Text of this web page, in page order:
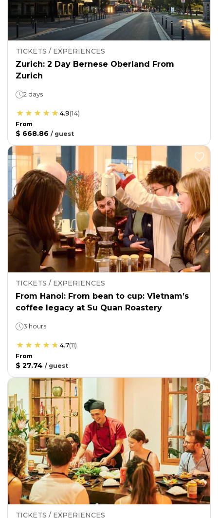
TICKETS / EXPERIENCES
Zurich: 2 Day Bernese Oberland From
Zurich
2 days
4.9(14)
From
$ 668.86 / guest
TICKETS / EXPERIENCES
From Hanoi: From bean to cup: Vietnam’s
coffee legacy at Su Quan Roastery
3 hours
4.7(11)
From
$ 27.74 / guest
TICKETS / EXPERIENCES